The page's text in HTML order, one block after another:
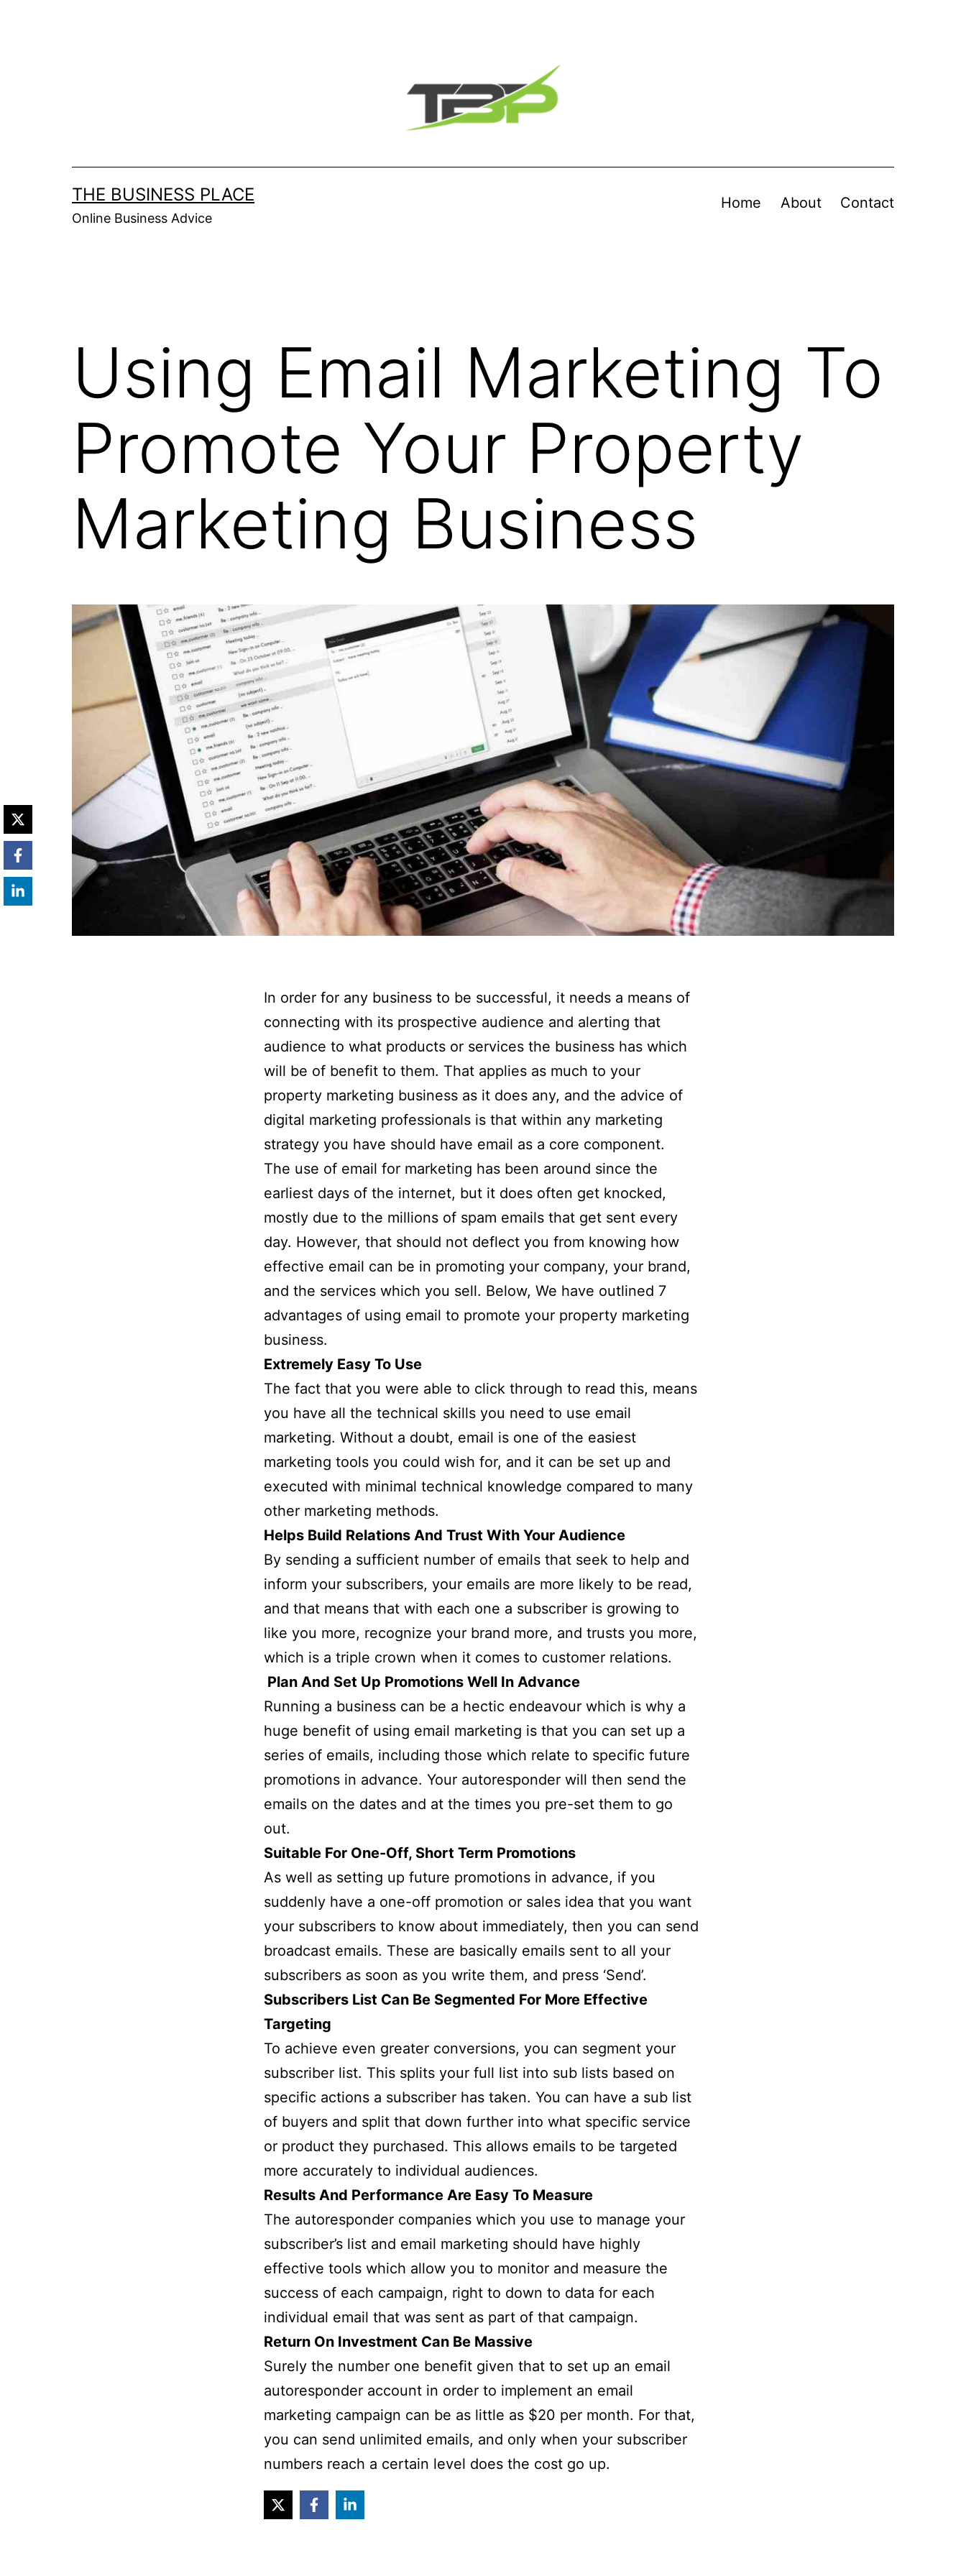
THE BUSINESS PLACE
Online Business Advice
Home About Contact
Using Email Marketing To
Promote Your Property
Marketing Business
In order for any business to be successful, it needs a means of
connecting with its prospective audience and alerting that
audience to what products or services the business has which
will be of benefit to them. That applies as much to your
property marketing business as it does any, and the advice of
digital marketing professionals is that within any marketing
strategy you have should have email as a core component.
The use of email for marketing has been around since the
earliest days of the internet, but it does often get knocked,
mostly due to the millions of spam emails that get sent every
day. However, that should not deflect you from knowing how
effective email can be in promoting your company, your brand,
and the services which you sell. Below, We have outlined 7
advantages of using email to promote your property marketing
business.
Extremely Easy To Use
The fact that you were able to click through to read this, means
you have all the technical skills you need to use email
marketing. Without a doubt, email is one of the easiest
marketing tools you could wish for, and it can be set up and
executed with minimal technical knowledge compared to many
other marketing methods.
Helps Build Relations And Trust With Your Audience
By sending a sufficient number of emails that seek to help and
inform your subscribers, your emails are more likely to be read,
and that means that with each one a subscriber is growing to
like you more, recognize your brand more, and trusts you more,
which is a triple crown when it comes to customer relations.
Plan And Set Up Promotions Well In Advance
Running a business can be a hectic endeavour which is why a
huge benefit of using email marketing is that you can set up a
series of emails, including those which relate to specific future
promotions in advance. Your autoresponder will then send the
emails on the dates and at the times you pre-set them to go
out.
Suitable For One-Off, Short Term Promotions
As well as setting up future promotions in advance, if you
suddenly have a one-off promotion or sales idea that you want
your subscribers to know about immediately, then you can send
broadcast emails. These are basically emails sent to all your
subscribers as soon as you write them, and press ‘Send’.
Subscribers List Can Be Segmented For More Effective
Targeting
To achieve even greater conversions, you can segment your
subscriber list. This splits your full list into sub lists based on
specific actions a subscriber has taken. You can have a sub list
of buyers and split that down further into what specific service
or product they purchased. This allows emails to be targeted
more accurately to individual audiences.
Results And Performance Are Easy To Measure
The autoresponder companies which you use to manage your
subscriber’s list and email marketing should have highly
effective tools which allow you to monitor and measure the
success of each campaign, right to down to data for each
individual email that was sent as part of that campaign.
Return On Investment Can Be Massive
Surely the number one benefit given that to set up an email
autoresponder account in order to implement an email
marketing campaign can be as little as $20 per month. For that,
you can send unlimited emails, and only when your subscriber
numbers reach a certain level does the cost go up.